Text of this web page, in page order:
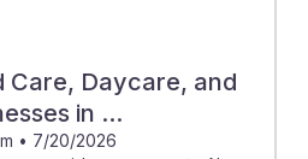
but also builds resilience in
educational landscape.
Care, Daycare, and
in ...
• 7/20/2026